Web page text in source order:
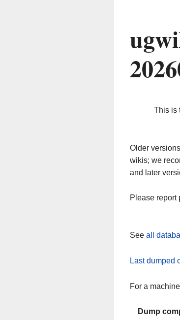
This is
Older
wikis; we
and later
Please report
See all
Last dumped
For a
Dump